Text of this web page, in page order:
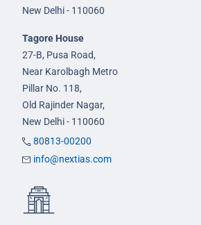
New Delhi - 110060
Tagore House
27-B, Pusa Road,
Near Karolbagh Metro
Pillar No. 118,
Old Rajinder Nagar,
New Delhi - 110060
80813-00200
info@nextias.com